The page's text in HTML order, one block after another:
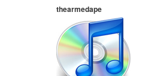
thearmedape